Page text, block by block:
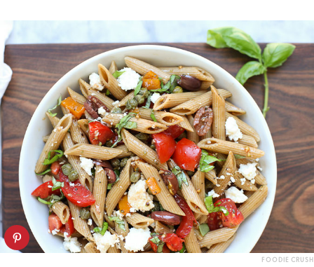
FOODIE CRUSH